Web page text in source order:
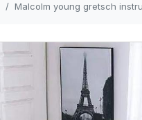
Malcolm young gretsch